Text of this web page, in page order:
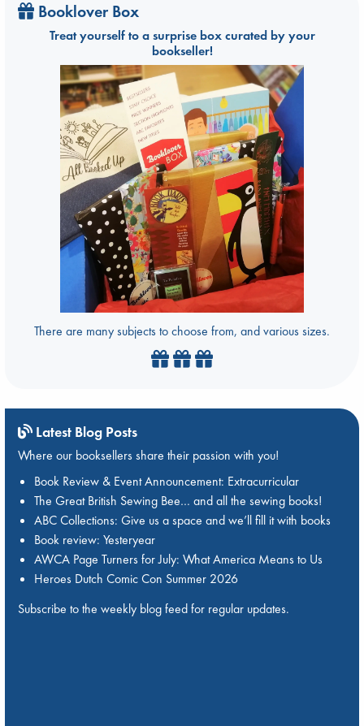
Booklover Box
Treat yourself to a surprise box curated by your
bookseller!
There are many subjects to choose from, and various sizes.
Latest Blog Posts
Where our booksellers share their passion with you!
Book Review & Event Announcement: Extracurricular
The Great British Sewing Bee… and all the sewing books!
ABC Collections: Give us a space and we’ll fill it with books
Book review: Yesteryear
AWCA Page Turners for July: What America Means to Us
Heroes Dutch Comic Con Summer 2026
Subscribe to the weekly blog feed for regular updates.